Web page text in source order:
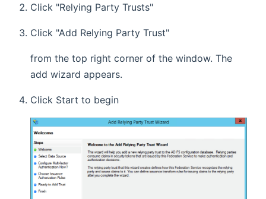
Click "Relying Party Trusts"
Click "Add Relying Party Trust"
from the top right corner of the window. The
add wizard appears.
Click Start to begin